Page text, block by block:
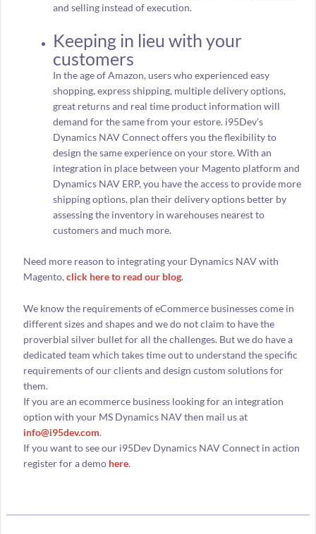
and selling instead of execution.
Keeping in lieu with your
customers
In the age of Amazon, users who experienced easy
shopping, express shipping, multiple delivery options,
great returns and real time product information will
demand for the same from your estore. i95Dev’s
Dynamics NAV Connect offers you the flexibility to
design the same experience on your store. With an
integration in place between your Magento platform and
Dynamics NAV ERP, you have the access to provide more
shipping options, plan their delivery options better by
assessing the inventory in warehouses nearest to
customers and much more.
Need more reason to integrating your Dynamics NAV with
Magento,click here to read our blog.
We know the requirements of eCommerce businesses come in
different sizes and shapes and we do not claim to have the
proverbial silver bullet for all the challenges. But we do have a
dedicated team which takes time out to understand the specific
requirements of our clients and design custom solutions for
them.
If you are an ecommerce business looking for an integration
option with your MS Dynamics NAV then mail us at
info@i95dev.com.
If you want to see our i95Dev Dynamics NAV Connect in action
register for a demo here.